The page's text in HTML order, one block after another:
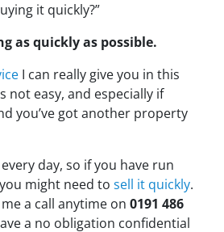
it quickly?”
as quickly as possible.
I can really give you in this
not easy, and especially if
you’ve got another property
day, so if you have run
might need to sell it quickly.
a call anytime on 0191 486
a no obligation confidential